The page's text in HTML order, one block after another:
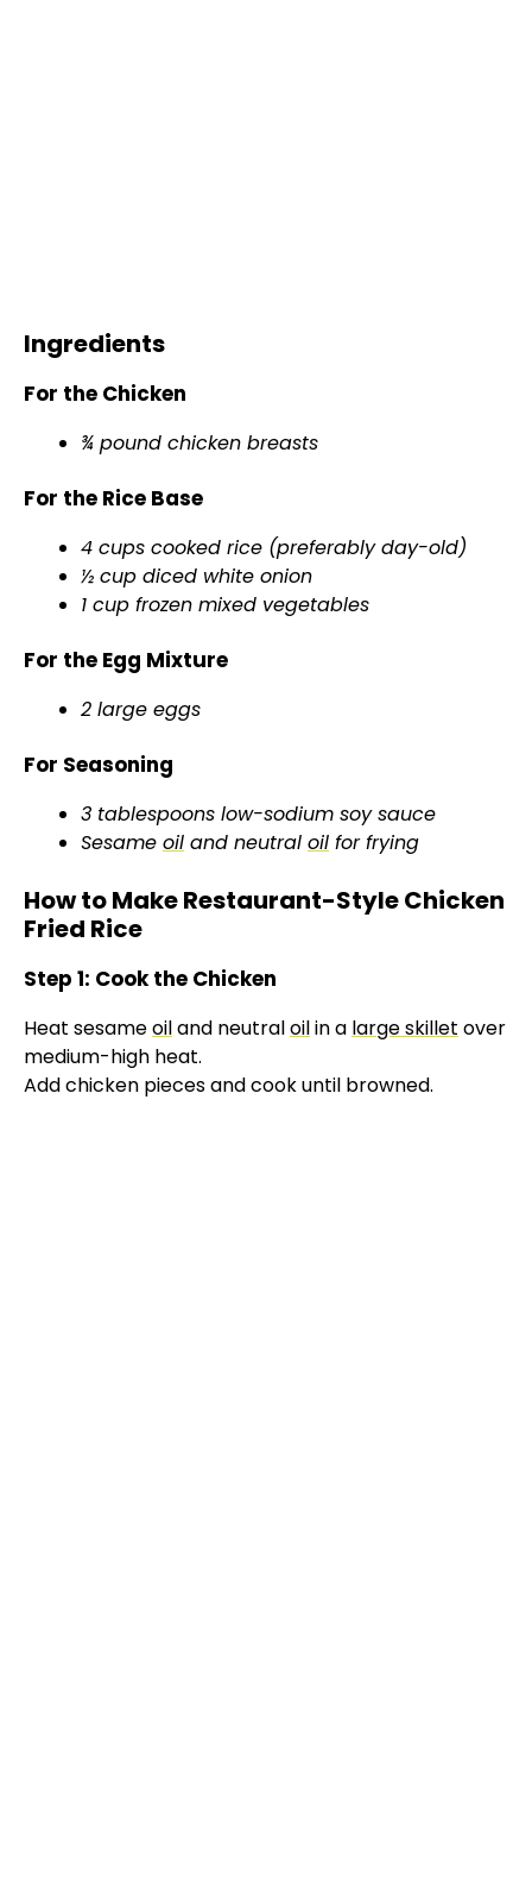
Ingredients
For the Chicken
¾ pound chicken breasts
For the Rice Base
4 cups cooked rice (preferably day-old)
½ cup diced white onion
1 cup frozen mixed vegetables
For the Egg Mixture
2 large eggs
For Seasoning
3 tablespoons low-sodium soy sauce
Sesame oil and neutral oil for frying
How to Make Restaurant-Style Chicken
Fried Rice
Step 1: Cook the Chicken
Heat sesameoiland neutraloilin a large skillet over
medium-high heat.
Add chicken pieces and cook until browned.